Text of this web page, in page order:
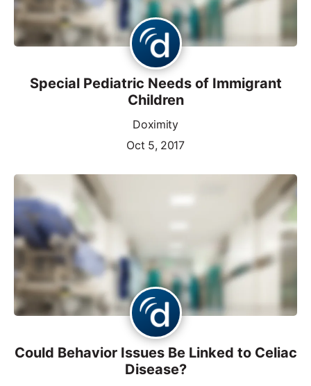
Special Pediatric Needs of Immigrant
Children
Doximity
Oct 5, 2017
Could Behavior Issues Be Linked to Celiac
Disease?